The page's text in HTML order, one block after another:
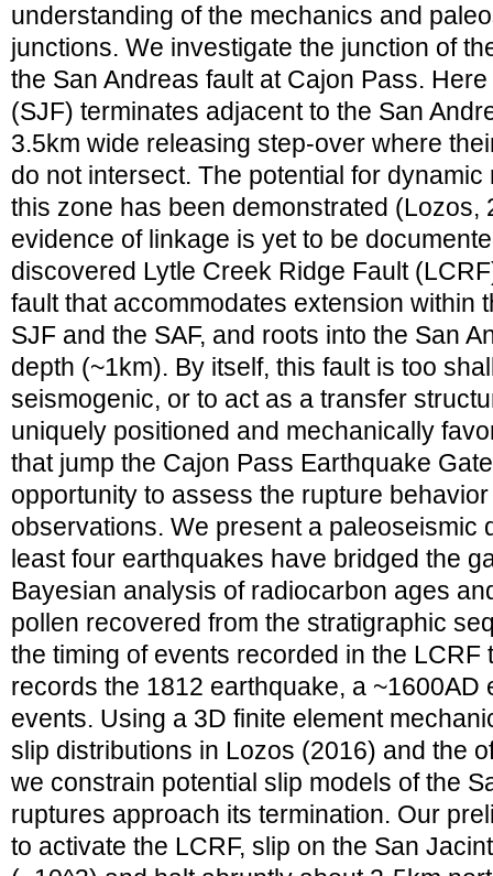
understanding of the mechanics and
junctions. We investigate the junction of
the San Andreas fault at Cajon Pass.
(SJF) terminates adjacent to the San
3.5km wide releasing step-over where
do not intersect. The potential for
this zone has been demonstrated (Lozos,
evidence of linkage is yet to be
discovered Lytle Creek Ridge Fault
fault that accommodates extension within
SJF and the SAF, and roots into the San
depth (~1km). By itself, this fault is too
seismogenic, or to act as a transfer
uniquely positioned and mechanically
that jump the Cajon Pass Earthquake
opportunity to assess the rupture
observations. We present a paleoseismic
least four earthquakes have bridged the
Bayesian analysis of radiocarbon ages
pollen recovered from the stratigraphic
the timing of events recorded in the LCRF
records the 1812 earthquake, a ~1600AD
events. Using a 3D finite element
slip distributions in Lozos (2016) and the
we constrain potential slip models of the
ruptures approach its termination. Our
to activate the LCRF, slip on the San